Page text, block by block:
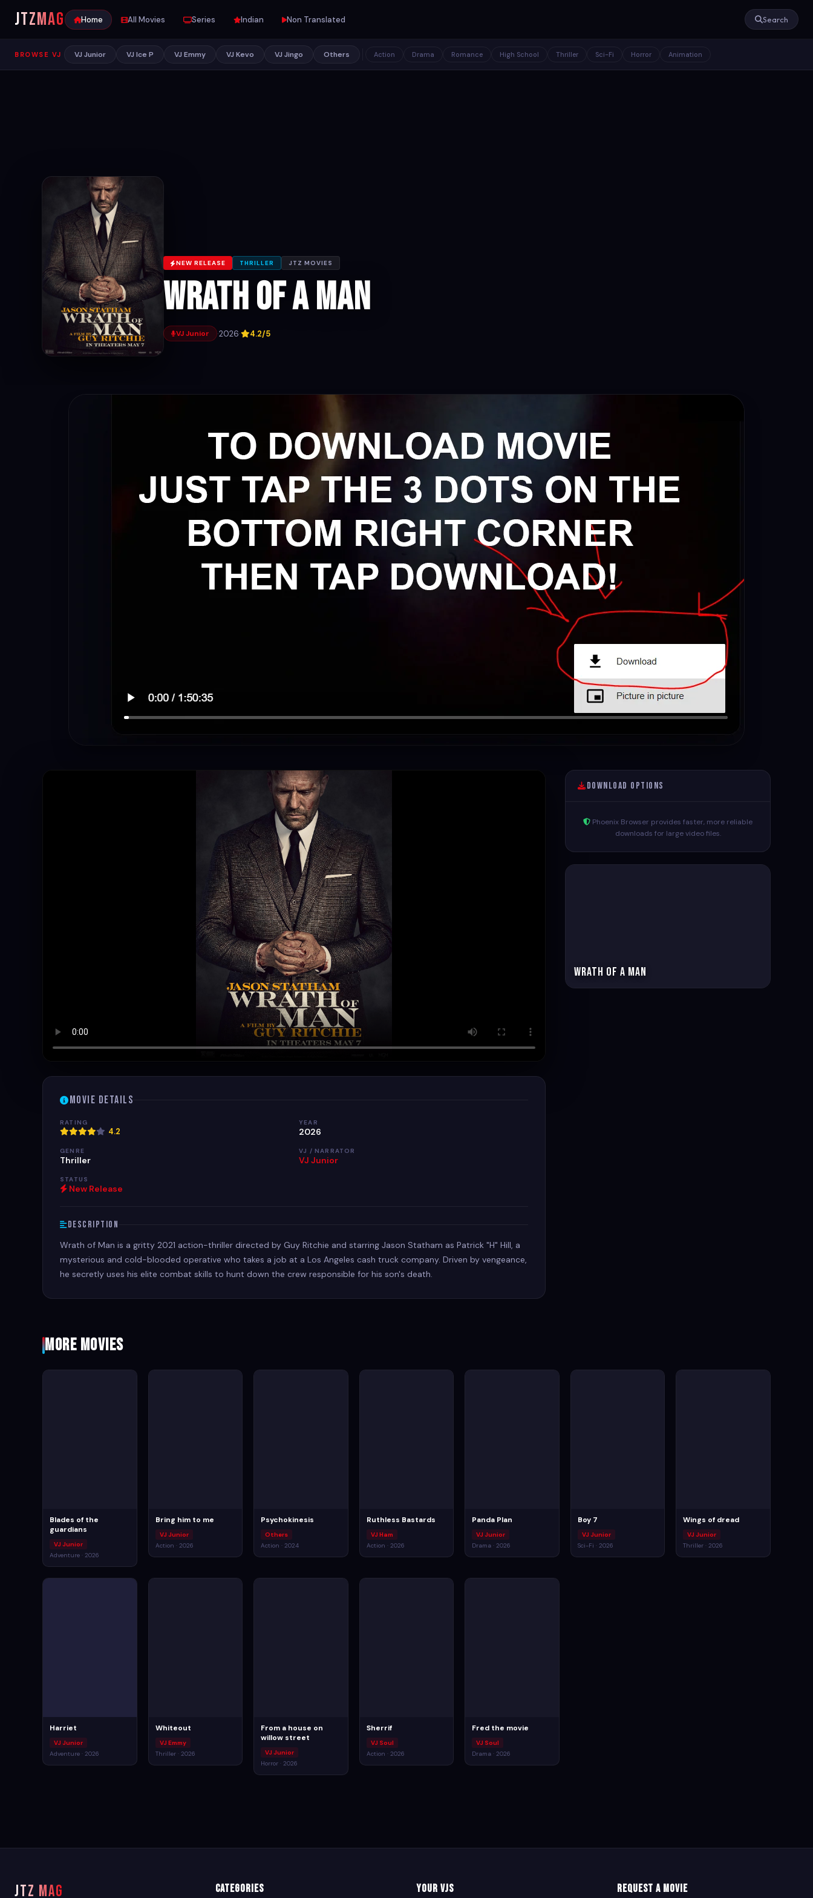
JTZMAG Home All Movies Series Indian Non Translated Search
BROWSE VJ VJ Junior VJ Ice P VJ Emmy VJ Kevo VJ Jingo Others Action Drama Romance High School Thriller Sci-Fi Horror Animation
NEW RELEASE THRILLER JTZ MOVIES
Wrath of a man
VJ Junior ·2026· 4.2/5
Movie Details
RATING
4.2
YEAR
2026
GENRE
Thriller
VJ / NARRATOR
VJ Junior
STATUS
New Release
Description
Wrath of Man is a gritty 2021 action-thriller directed by Guy Ritchie and starring Jason Statham as Patrick "H" Hill, a
mysterious and cold-blooded operative who takes a job at a Los Angeles cash truck company. Driven by vengeance,
he secretly uses his elite combat skills to hunt down the crew responsible for his son's death.
Download Options
Phoenix Browser provides faster, more reliable
downloads for large video files.
Wrath of a man
More Movies
Blades of the
guardians
VJ Junior
Adventure · 2026
Bring him to me
VJ Junior
Action · 2026
Psychokinesis
Others
Action · 2024
Ruthless Bastards
VJ Ham
Action · 2026
Panda Plan
VJ Junior
Drama · 2026
Boy 7
VJ Junior
Sci-Fi · 2026
Wings of dread
VJ Junior
Thriller · 2026
Harriet
VJ Junior
Adventure · 2026
Whiteout
VJ Emmy
Thriller · 2026
From a house on
willow street
VJ Junior
Horror · 2026
Sherrif
VJ Soul
Action · 2026
Fred the movie
VJ Soul
Drama · 2026
JTZ MAG Categories Your VJs Request a Movie